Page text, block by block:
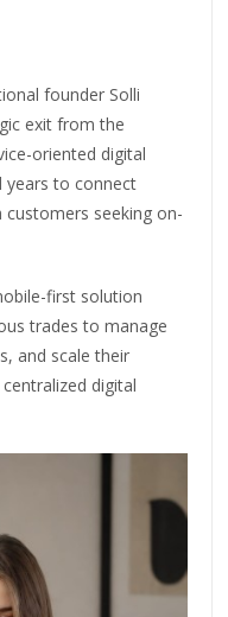
founder Solli
exit from the
oriented digital
years to connect
customers seeking on-
first solution
trades to manage
and scale their
digital